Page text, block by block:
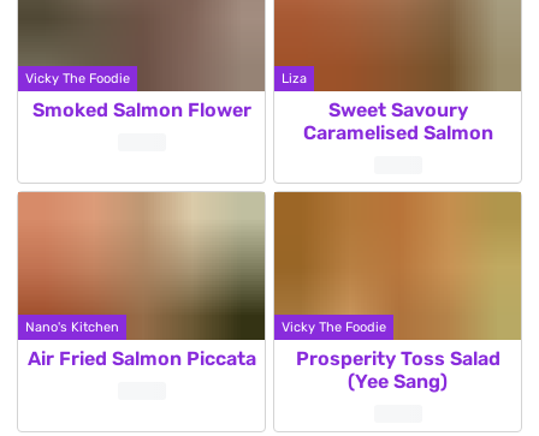
Vicky The Foodie
Smoked Salmon Flower
Liza
Sweet Savoury
Caramelised Salmon
Nano's Kitchen
Air Fried Salmon Piccata
Vicky The Foodie
Prosperity Toss Salad
(Yee Sang)